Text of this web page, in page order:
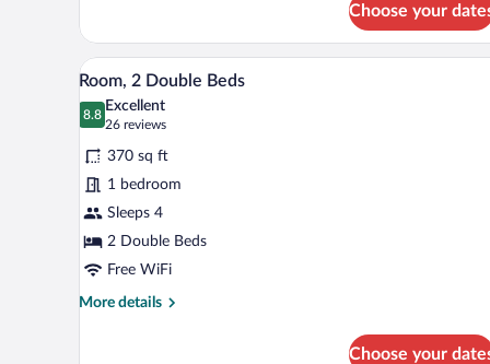
Accessible,
Tub)
1
King
Bed
with
Sofa
(Mobility/Hearing
Accessible,
Tub)
Choose your
View
all
photos
for
Room,
2
Double
Beds
A hotel room with a bed, a
4
Room, 2 Double Beds
8.8
8.8 out of 10
Excellent
26 reviews
(26
reviews)
370 sq ft
1 bedroom
Sleeps 4
2 Double Beds
Free WiFi
More details
More
Choose your